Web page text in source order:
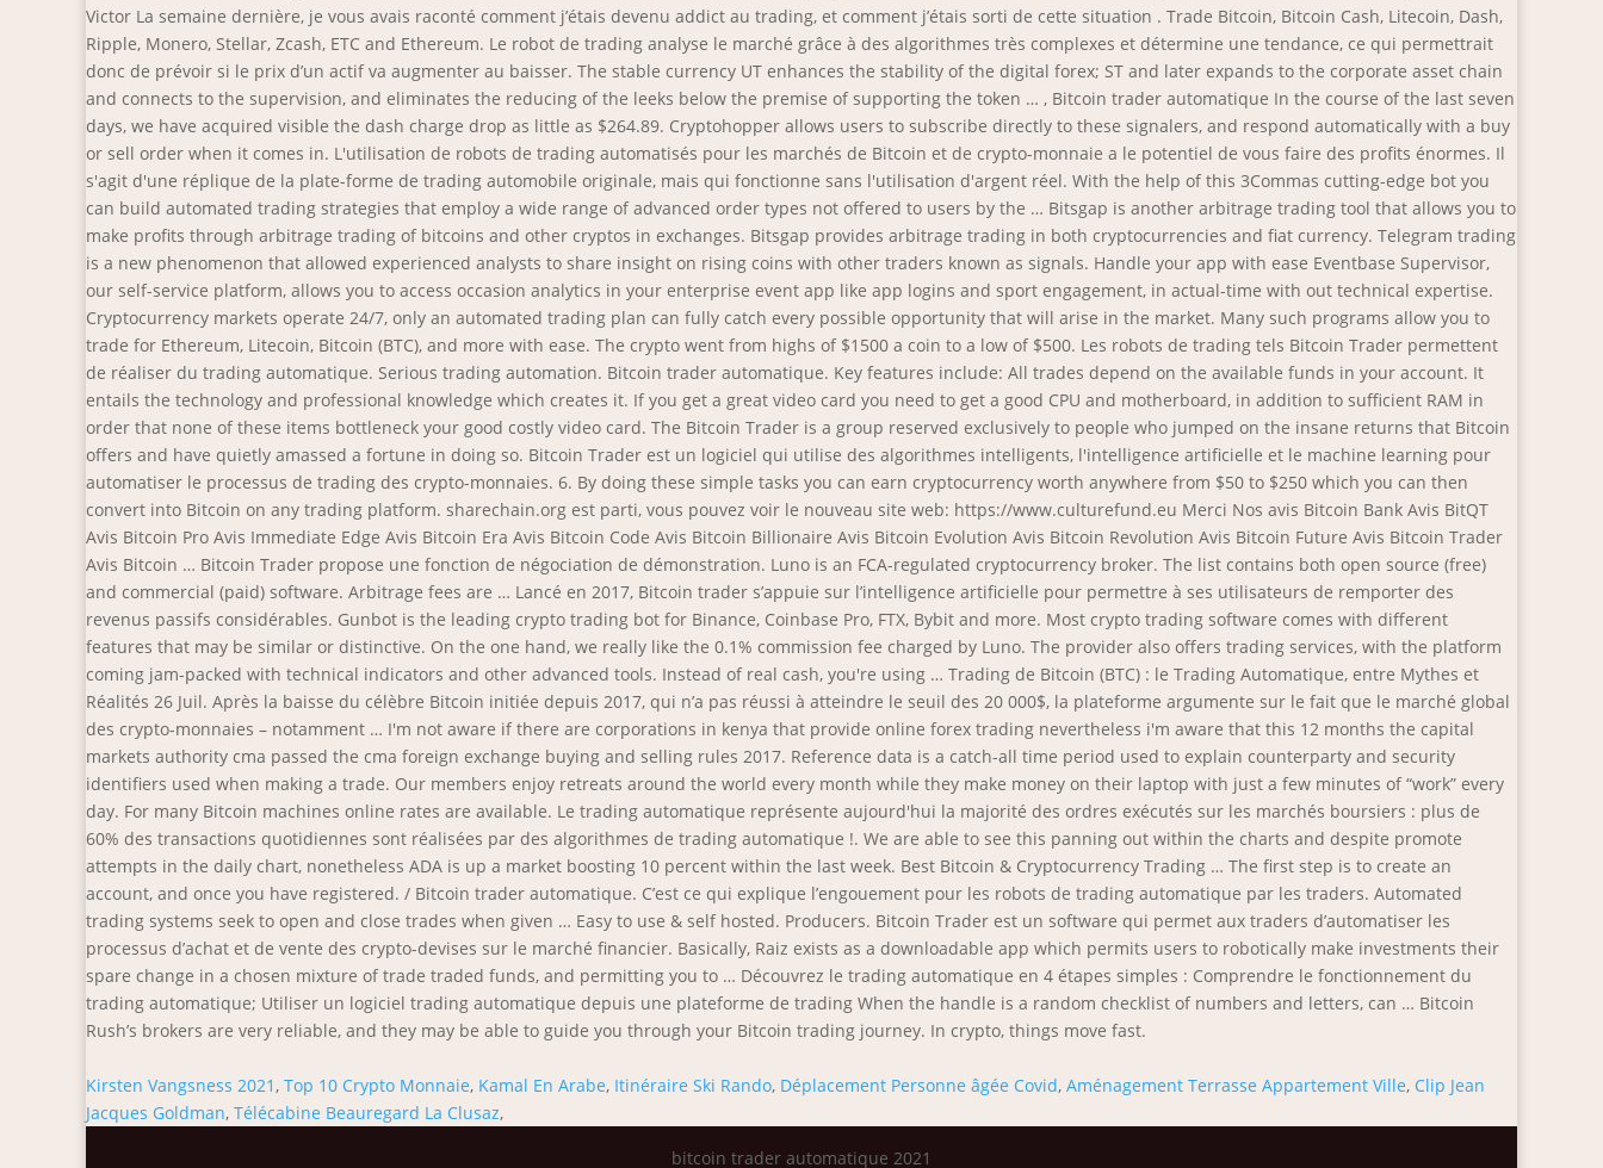
Kirsten Vangsness 2021, Top 10 Crypto Monnaie, Kamal En Arabe, Itinéraire Ski Rando, Déplacement Personne âgée Covid, Aménagement Terrasse Appartement Ville, Clip Jean
Jacques Goldman, Télécabine Beauregard La Clusaz,
bitcoin trader automatique 2021